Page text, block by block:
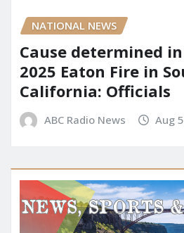
NATIONAL NEWS
Cause determined
2025 Eaton Fire in
California: Officials
ABC Radio News Aug